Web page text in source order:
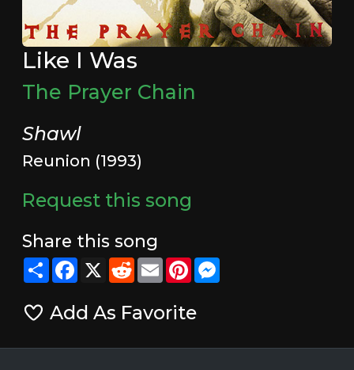
Like I Was
The Prayer Chain
Shawl
Reunion (1993)
Request this song
Share this song
ShareFacebook
X RedditEmailPinterestMessenger
Add As Favorite